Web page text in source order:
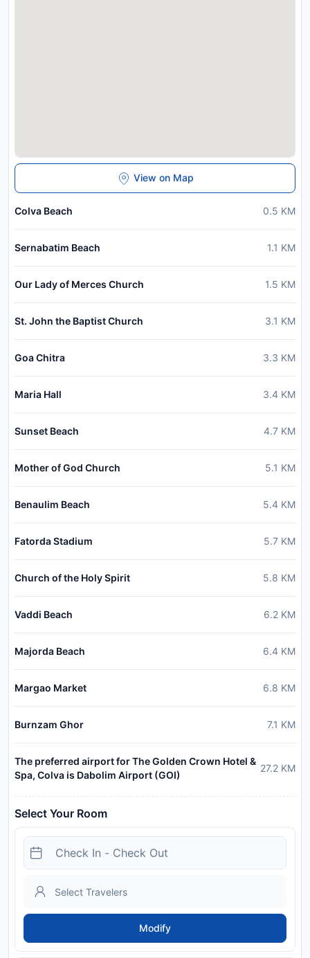
View on Map
Colva Beach 0.5 KM
Sernabatim Beach 1.1 KM
Our Lady of Merces Church 1.5 KM
St. John the Baptist Church 3.1 KM
Goa Chitra 3.3 KM
Maria Hall 3.4 KM
Sunset Beach 4.7 KM
Mother of God Church 5.1 KM
Benaulim Beach 5.4 KM
Fatorda Stadium 5.7 KM
Church of the Holy Spirit 5.8 KM
Vaddi Beach 6.2 KM
Majorda Beach 6.4 KM
Margao Market 6.8 KM
Burnzam Ghor 7.1 KM
The preferred airport for The Golden Crown Hotel &
Spa, Colva is Dabolim Airport (GOI)
27.2 KM
Select Your Room
Modify